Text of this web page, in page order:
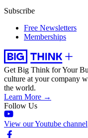
Subscribe
Free Newsletters
Memberships
Get Big Think for Your
culture at your company
the world.
Learn More →
Follow Us
View our Youtube channel